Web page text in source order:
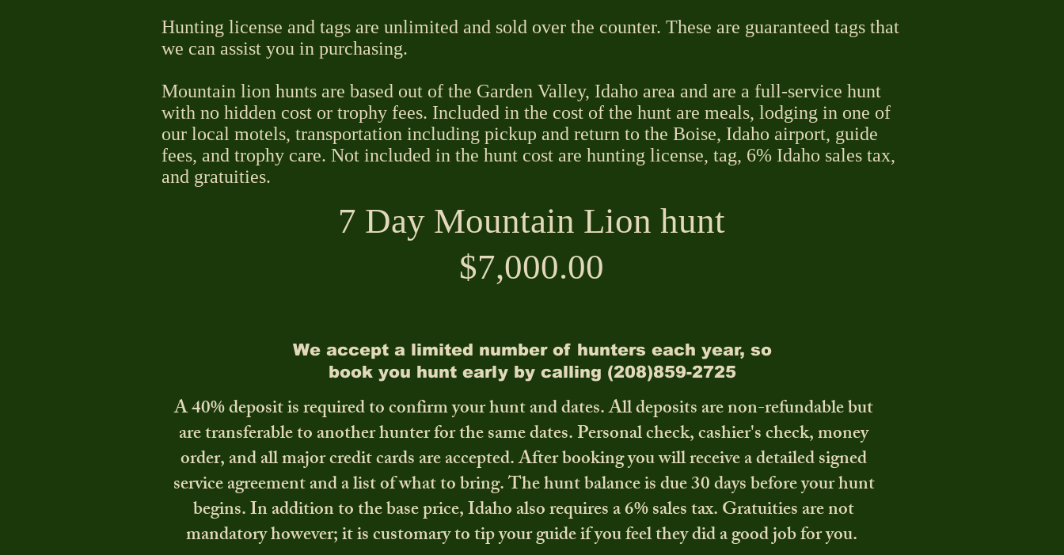
7 Day Mountain Lion hunt
$7,000.00
Hunting license and tags are unlimited and sold over the counter. These are guaranteed tags that
we can assist you in purchasing.
Mountain lion hunts are based out of the Garden Valley, Idaho area and are a full-service hunt
with no hidden cost or trophy fees. Included in the cost of the hunt are meals, lodging in one of
our local motels, transportation including pickup and return to the Boise, Idaho airport, guide
fees, and trophy care. Not included in the hunt cost are hunting license, tag, 6% Idaho sales tax,
and gratuities.
We accept a limited number of hunters each year, so
book you hunt early by calling (208)859-2725
A 40% deposit is required to confirm your hunt and dates. All deposits are non-refundable but
are transferable to another hunter for the same dates. Personal check, cashier's check, money
order, and all major credit cards are accepted. After booking you will receive a detailed signed
service agreement and a list of what to bring. The hunt balance is due 30 days before your hunt
begins. In addition to the base price, Idaho also requires a 6% sales tax. Gratuities are not
mandatory however; it is customary to tip your guide if you feel they did a good job for you.